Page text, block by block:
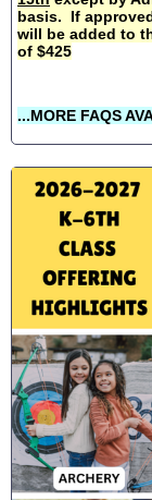
basis. If
will be added to
of $425
...MORE FAQS